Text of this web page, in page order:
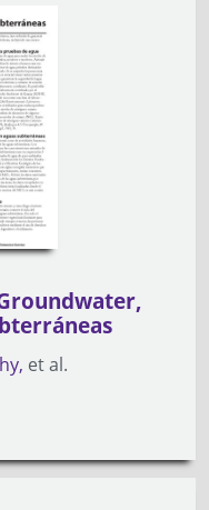
et al.